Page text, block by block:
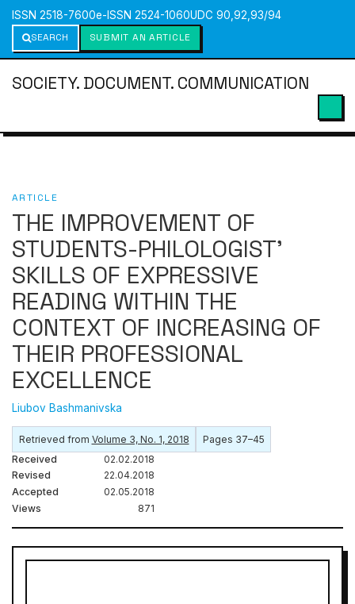
ISSN 2518-7600e-ISSN 2524-1060UDC 90,92,93/94
SEARCH
SUBMIT AN ARTICLE
SOCIETY. DOCUMENT. COMMUNICATION
ARTICLE
THE IMPROVEMENT OF
STUDENTS-PHILOLOGIST’
SKILLS OF EXPRESSIVE
READING WITHIN THE
CONTEXT OF INCREASING OF
THEIR PROFESSIONAL
EXCELLENCE
Liubov Bashmanivska
Retrieved from Volume 3, No. 1, 2018
Pages 37–45
Received
02.02.2018
Revised
22.04.2018
Accepted
02.05.2018
Views
871